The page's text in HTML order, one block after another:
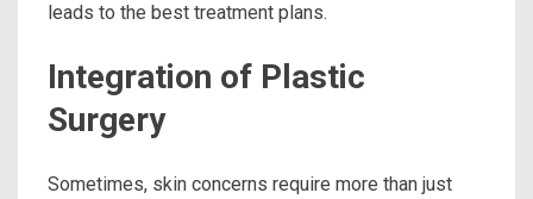
leads to the best treatment plans.
Integration of Plastic
Surgery
Sometimes, skin concerns require more than just